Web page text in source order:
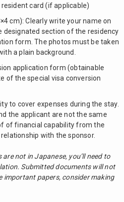
card (if applicable)
cm): Clearly write your name on
designated section of the residency
form. The photos must be taken
a plain background.
application form (obtainable
of the special visa conversion
to cover expenses during the stay.
the applicant are not the same
of financial capability from the
with the sponsor.
not in Japanese, you’ll need to
Submitted documents will not
important papers, consider making